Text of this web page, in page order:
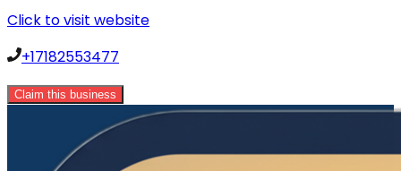
Click to visit website
+17182553477
Claim this business